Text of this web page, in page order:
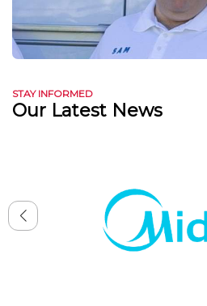
STAY INFORMED
Our Latest News